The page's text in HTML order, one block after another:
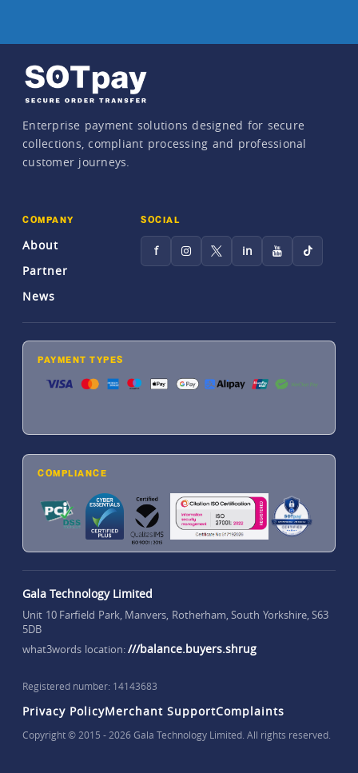
Enterprise payment solutions designed for secure
collections, compliant processing and professional
customer journeys.
COMPANY
About
Partner
News
SOCIAL
f in
PAYMENT TYPES
COMPLIANCE
Gala Technology Limited
Unit 10 Farfield Park, Manvers, Rotherham, South Yorkshire, S63
5DB
what3words location:///balance.buyers.shrug
Registered number: 14143683
Privacy PolicyMerchant SupportComplaints
Copyright © 2015 - 2026 Gala Technology Limited. All rights reserved.